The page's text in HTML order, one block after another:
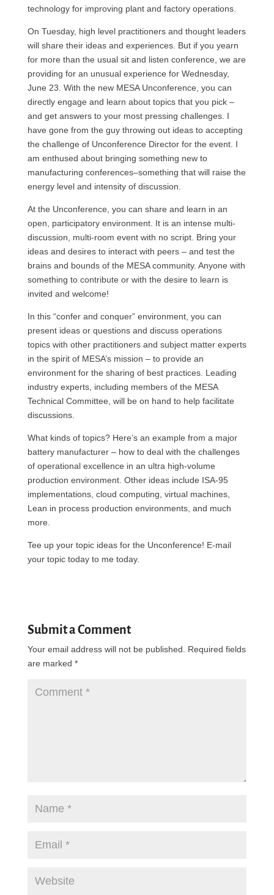
technology for improving plant and factory operations.
On Tuesday, high level practitioners and thought leaders
will share their ideas and experiences. But if you yearn
for more than the usual sit and listen conference, we are
providing for an unusual experience for Wednesday,
June 23. With the new MESA Unconference, you can
directly engage and learn about topics that you pick –
and get answers to your most pressing challenges. I
have gone from the guy throwing out ideas to accepting
the challenge of Unconference Director for the event. I
am enthused about bringing something new to
manufacturing conferences–something that will raise the
energy level and intensity of discussion.
At the Unconference, you can share and learn in an
open, participatory environment. It is an intense multi-
discussion, multi-room event with no script. Bring your
ideas and desires to interact with peers – and test the
brains and bounds of the MESA community. Anyone with
something to contribute or with the desire to learn is
invited and welcome!
In this “confer and conquer” environment, you can
present ideas or questions and discuss operations
topics with other practitioners and subject matter experts
in the spirit of MESA’s mission – to provide an
environment for the sharing of best practices. Leading
industry experts, including members of the MESA
Technical Committee, will be on hand to help facilitate
discussions.
What kinds of topics? Here’s an example from a major
battery manufacturer – how to deal with the challenges
of operational excellence in an ultra high-volume
production environment. Other ideas include ISA-95
implementations, cloud computing, virtual machines,
Lean in process production environments, and much
more.
Tee up your topic ideas for the Unconference! E-mail
your topic today to me today.
Submit a Comment
Your email address will not be published.
Required fields
are marked *